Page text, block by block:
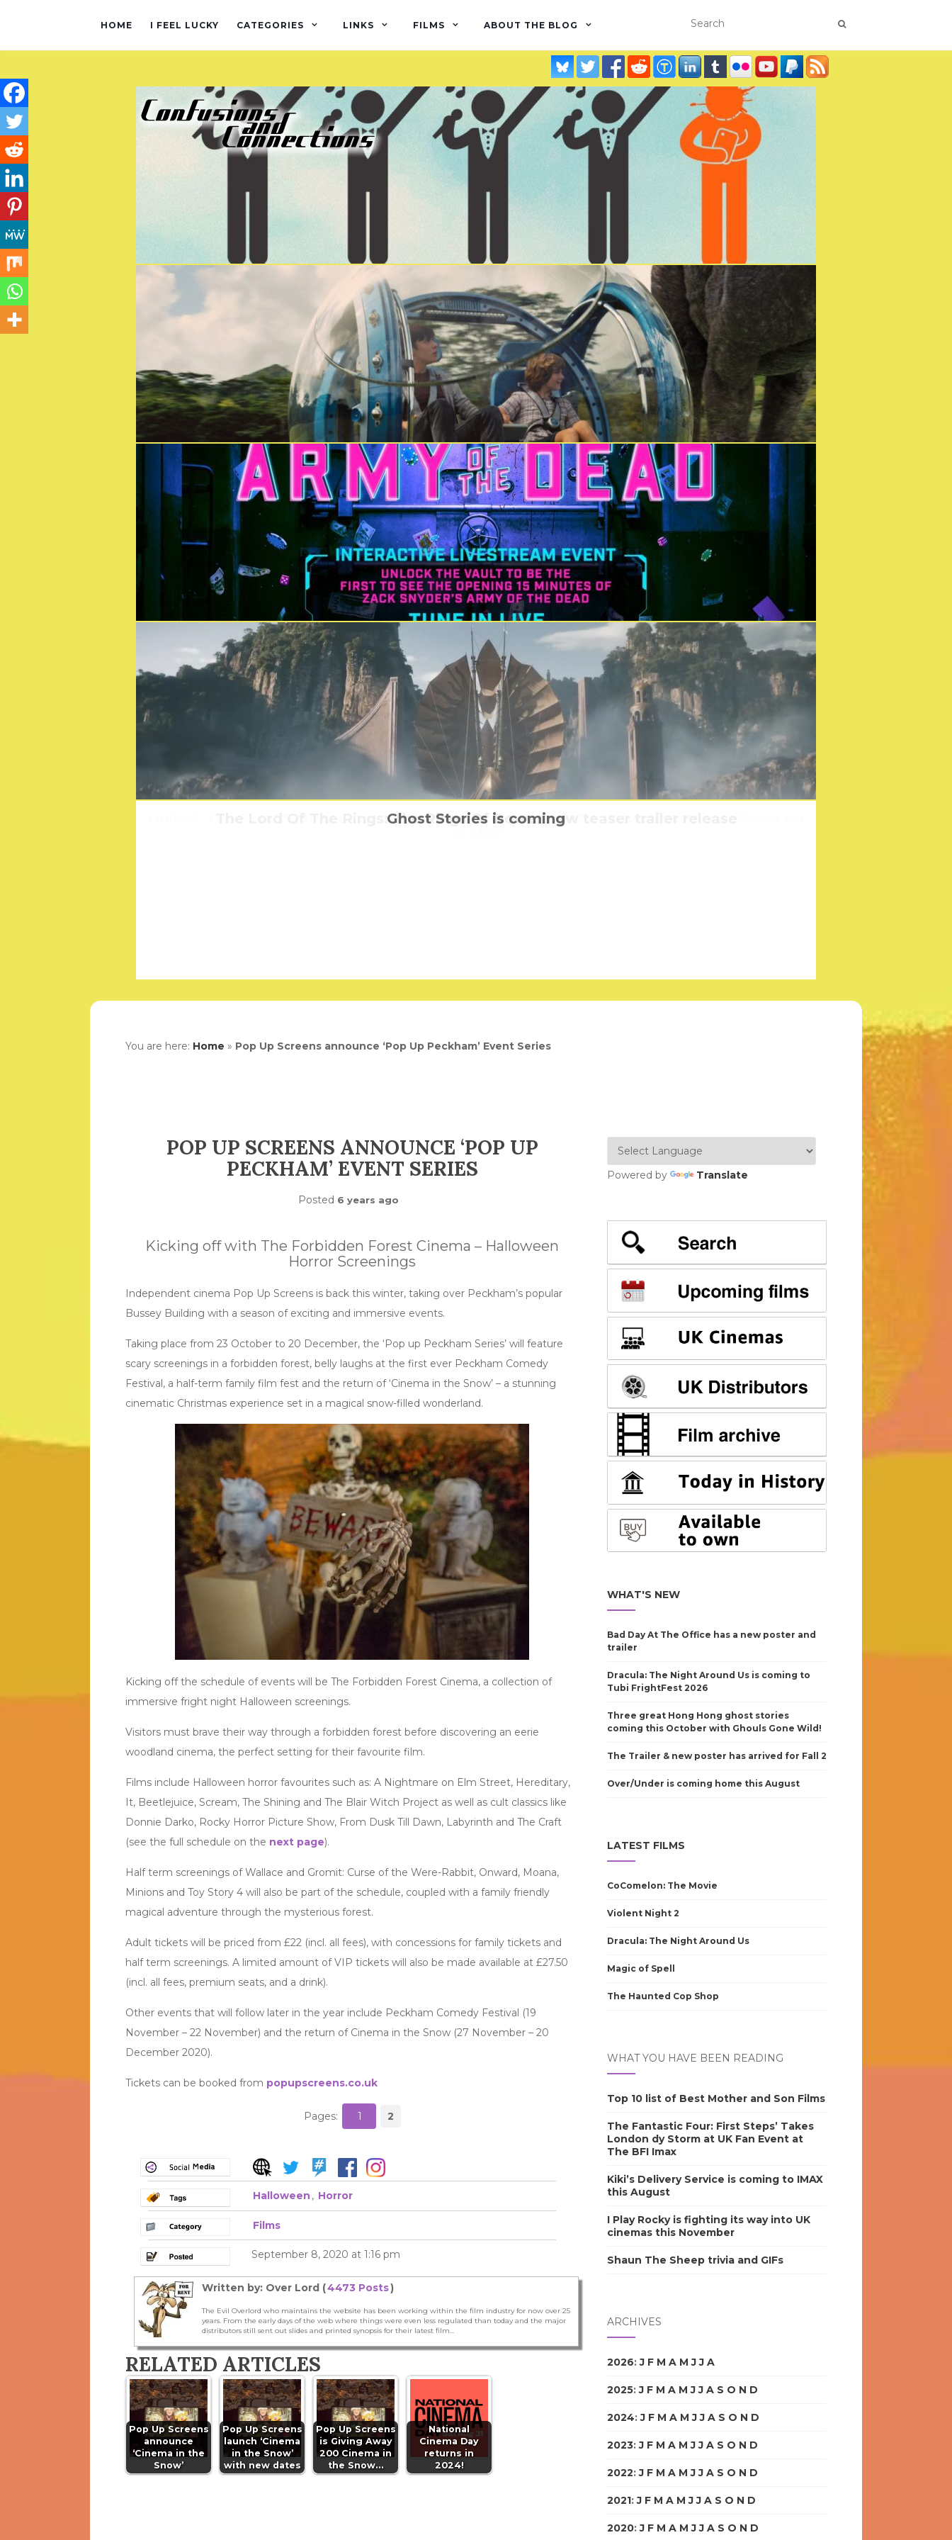
HOME I FEEL LUCKY CATEGORIES LINKS FILMS ABOUT THE BLOG
Survey Reveals British Public Know More About Celebrities Than Their Own Family
Jurassic World – from one hand to another
Unlock The First 15 Minutes of Army of The Dead at an Interactive Livestream Event on
The Lord Of The Rings: The Rings Of Power new teaser trailer release
Ghost Stories is coming
You are here: Home » Pop Up Screens announce ‘Pop Up Peckham’ Event Series
POP UP SCREENS ANNOUNCE ‘POP UP
PECKHAM’ EVENT SERIES
Posted 6 years ago
Kicking off with The Forbidden Forest Cinema – Halloween
Horror Screenings
Independent cinema Pop Up Screens is back this winter, taking over Peckham’s popular
Bussey Building with a season of exciting and immersive events.
Taking place from 23 October to 20 December, the ‘Pop up Peckham Series’ will feature
scary screenings in a forbidden forest, belly laughs at the first ever Peckham Comedy
Festival, a half-term family film fest and the return of ‘Cinema in the Snow’ – a stunning
cinematic Christmas experience set in a magical snow-filled wonderland.
Kicking off the schedule of events will be The Forbidden Forest Cinema, a collection of
immersive fright night Halloween screenings.
Visitors must brave their way through a forbidden forest before discovering an eerie
woodland cinema, the perfect setting for their favourite film.
Films include Halloween horror favourites such as: A Nightmare on Elm Street, Hereditary,
It, Beetlejuice, Scream, The Shining and The Blair Witch Project as well as cult classics like
Donnie Darko, Rocky Horror Picture Show, From Dusk Till Dawn, Labyrinth and The Craft
(see the full schedule on the next page).
Half term screenings of Wallace and Gromit: Curse of the Were-Rabbit, Onward, Moana,
Minions and Toy Story 4 will also be part of the schedule, coupled with a family friendly
magical adventure through the mysterious forest.
Adult tickets will be priced from £22 (incl. all fees), with concessions for family tickets and
half term screenings. A limited amount of VIP tickets will also be made available at £27.50
(incl. all fees, premium seats, and a drink).
Other events that will follow later in the year include Peckham Comedy Festival (19
November – 22 November) and the return of Cinema in the Snow (27 November – 20
December 2020).
Tickets can be booked from popupscreens.co.uk
Pages: 1 2
Halloween , Horror
Films
September 8, 2020 at 1:16 pm
Written by: Over Lord (4473 Posts)
The Evil Overlord who maintains the website has been working within the film industry for now over 25
years. From the early days of the web where things were even less regulated than today and the major
distributors still sent out slides and printed synopsis for their latest film...
RELATED ARTICLES
Pop Up Screens
announce
‘Cinema in the
Snow’
Pop Up Screens
launch ‘Cinema
in the Snow’
with new dates
Pop Up Screens
is Giving Away
200 Cinema in
the Snow…
National
Cinema Day
returns in
2024!
Powered by Translate
WHAT'S NEW
Bad Day At The Office has a new poster and
trailer
Dracula: The Night Around Us is coming to
Tubi FrightFest 2026
Three great Hong Hong ghost stories
coming this October with Ghouls Gone Wild!
The Trailer & new poster has arrived for Fall 2
Over/Under is coming home this August
LATEST FILMS
CoComelon: The Movie
Violent Night 2
Dracula: The Night Around Us
Magic of Spell
The Haunted Cop Shop
WHAT YOU HAVE BEEN READING
Top 10 list of Best Mother and Son Films
The Fantastic Four: First Steps’ Takes
London dy Storm at UK Fan Event at
The BFI Imax
Kiki’s Delivery Service is coming to IMAX
this August
I Play Rocky is fighting its way into UK
cinemas this November
Shaun The Sheep trivia and GIFs
ARCHIVES
2026:J F M A M J J A
2025:J F M A M J J A S O N D
2024:J F M A M J J A S O N D
2023:J F M A M J J A S O N D
2022:J F M A M J J A S O N D
2021:J F M A M J J A S O N D
2020:J F M A M J J A S O N D